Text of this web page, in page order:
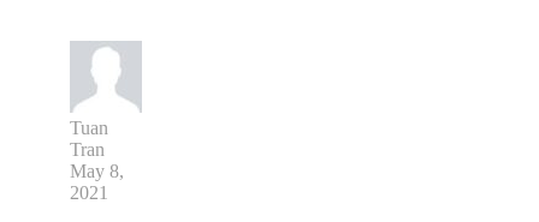
Tuan
Tran
May 8,
2021